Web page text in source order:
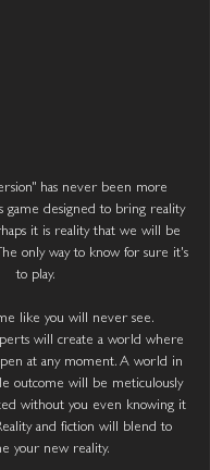
has never been more
game designed to bring reality
it is reality that we will be
only way to know for sure it's
to play.
like you will never see.
will create a world where
at any moment. A world in
outcome will be meticulously
without you even knowing it
and fiction will blend to
your new reality.